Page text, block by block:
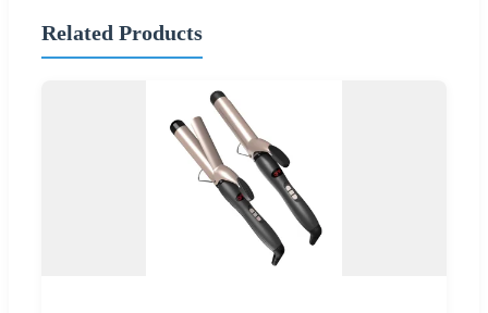
Related Products